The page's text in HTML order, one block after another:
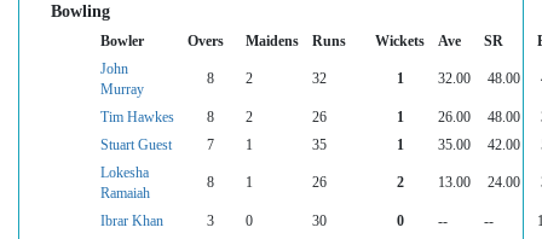
Bowling
Bowler Overs Maidens Runs Wickets Ave SR
John
Murray
8 2 32 1 32.00 48.00
Tim Hawkes 8 2 26 1 26.00 48.00
Stuart Guest
7 1 35 1 35.00 42.00
Lokesha
Ramaiah
8 1 26 2 13.00 24.00
Ibrar Khan 3 0 30 0 -- --